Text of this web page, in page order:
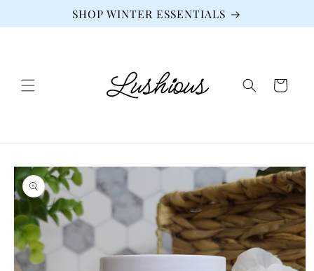
SHOP WINTER ESSENTIALS
Cart
Skip to
product
information